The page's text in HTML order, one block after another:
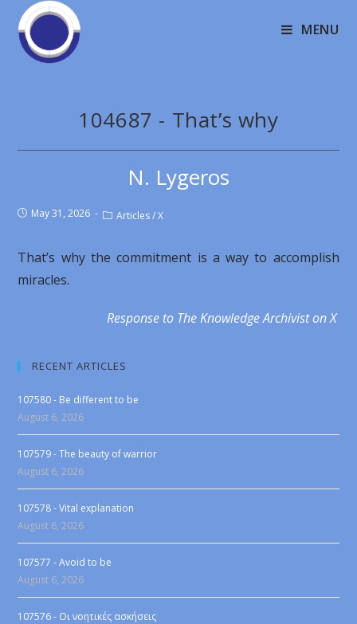
MENU
104687 - That’s why
N. Lygeros
May 31, 2026 Articles / X
That’s why the commitment is a way to accomplish
miracles.
Response to The Knowledge Archivist on X
RECENT ARTICLES
107580 - Be different to be
August 6, 2026
107579 - The beauty of warrior
August 6, 2026
107578 - Vital explanation
August 6, 2026
107577 - Avoid to be
August 6, 2026
107576 - Οι νοητικές ασκήσεις